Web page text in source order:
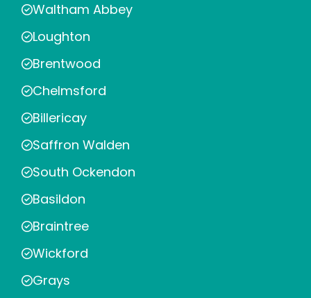
Waltham Abbey
Loughton
Brentwood
Chelmsford
Billericay
Saffron Walden
South Ockendon
Basildon
Braintree
Wickford
Grays